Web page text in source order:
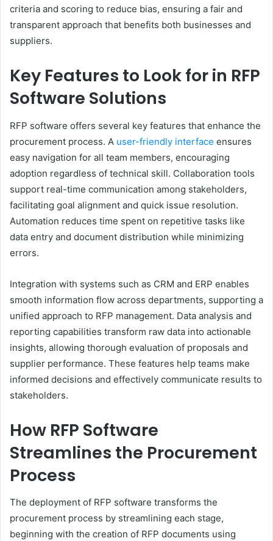
criteria and scoring to reduce bias, ensuring a fair and
transparent approach that benefits both businesses and
suppliers.
Key Features to Look for in RFP
Software Solutions
RFP software offers several key features that enhance the
procurement process. A user-friendly interface ensures
easy navigation for all team members, encouraging
adoption regardless of technical skill. Collaboration tools
support real-time communication among stakeholders,
facilitating goal alignment and quick issue resolution.
Automation reduces time spent on repetitive tasks like
data entry and document distribution while minimizing
errors.
Integration with systems such as CRM and ERP enables
smooth information flow across departments, supporting a
unified approach to RFP management. Data analysis and
reporting capabilities transform raw data into actionable
insights, allowing thorough evaluation of proposals and
supplier performance. These features help teams make
informed decisions and effectively communicate results to
stakeholders.
How RFP Software
Streamlines the Procurement
Process
The deployment of RFP software transforms the
procurement process by streamlining each stage,
beginning with the creation of RFP documents using